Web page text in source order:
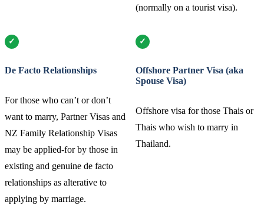
(normally on a tourist visa).
De Facto Relationships
For those who can’t or don’t
want to marry, Partner Visas and
NZ Family Relationship Visas
may be applied-for by those in
existing and genuine de facto
relationships as alterative to
applying by marriage.
Offshore Partner Visa (aka
Spouse Visa)
Offshore visa for those Thais or
Thais who wish to marry in
Thailand.